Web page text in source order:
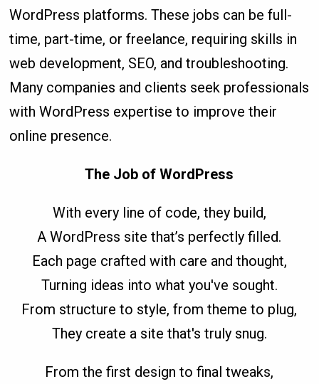
WordPress platforms. These jobs can be full-
time, part-time, or freelance, requiring skills in
web development, SEO, and troubleshooting.
Many companies and clients seek professionals
with WordPress expertise to improve their
online presence.
The Job of WordPress
With every line of code, they build,
A WordPress site that’s perfectly filled.
Each page crafted with care and thought,
Turning ideas into what you've sought.
From structure to style, from theme to plug,
They create a site that's truly snug.
From the first design to final tweaks,